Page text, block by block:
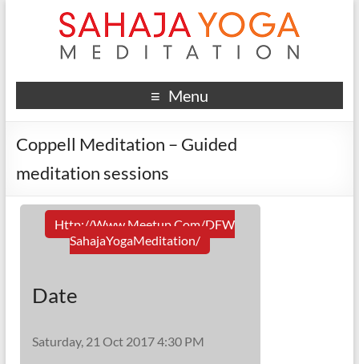
Menu
Coppell Meditation – Guided
meditation sessions
Http://www.meetup.com/DFW
SahajaYogaMeditation/
Date
Saturday, 21 Oct 2017 4:30 PM